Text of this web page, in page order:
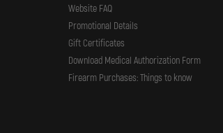
Website FAQ
Promotional Details
Gift Certificates
Download Medical Authorization Form
Firearm Purchases: Things to know